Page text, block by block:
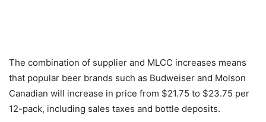
The combination of supplier and MLCC increases means
that popular beer brands such as Budweiser and Molson
Canadian will increase in price from $21.75 to $23.75 per
12-pack, including sales taxes and bottle deposits.